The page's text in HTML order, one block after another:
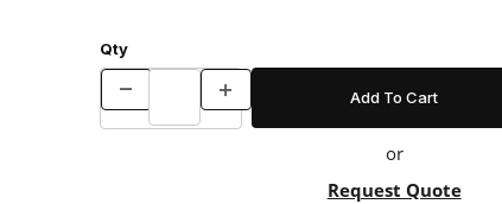
Qty
or
Request Quote